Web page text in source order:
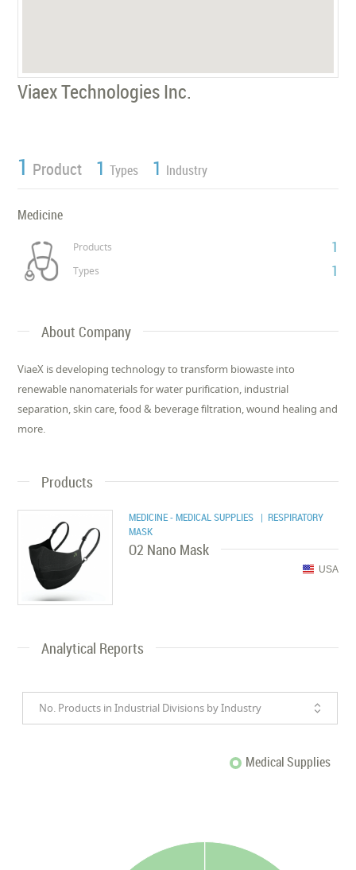
Viaex Technologies Inc.
1 Product 1 Types 1 Industry
Medicine
Products 1
Types 1
About Company
ViaeX is developing technology to transform biowaste into
renewable nanomaterials for water purification, industrial
separation, skin care, food & beverage filtration, wound healing and
more.
Products
MEDICINE - MEDICAL SUPPLIES | RESPIRATORY
MASK
O2 Nano Mask
USA
Analytical Reports
No. Products in Industrial Divisions by Industry
Medical Supplies